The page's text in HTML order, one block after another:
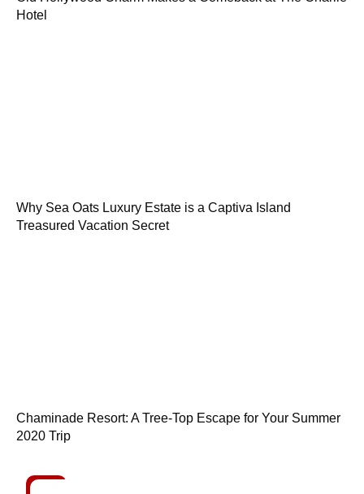
Hotel
Why Sea Oats Luxury Estate is a Captiva Island
Treasured Vacation Secret
Chaminade Resort: A Tree-Top Escape for Your Summer
2020 Trip